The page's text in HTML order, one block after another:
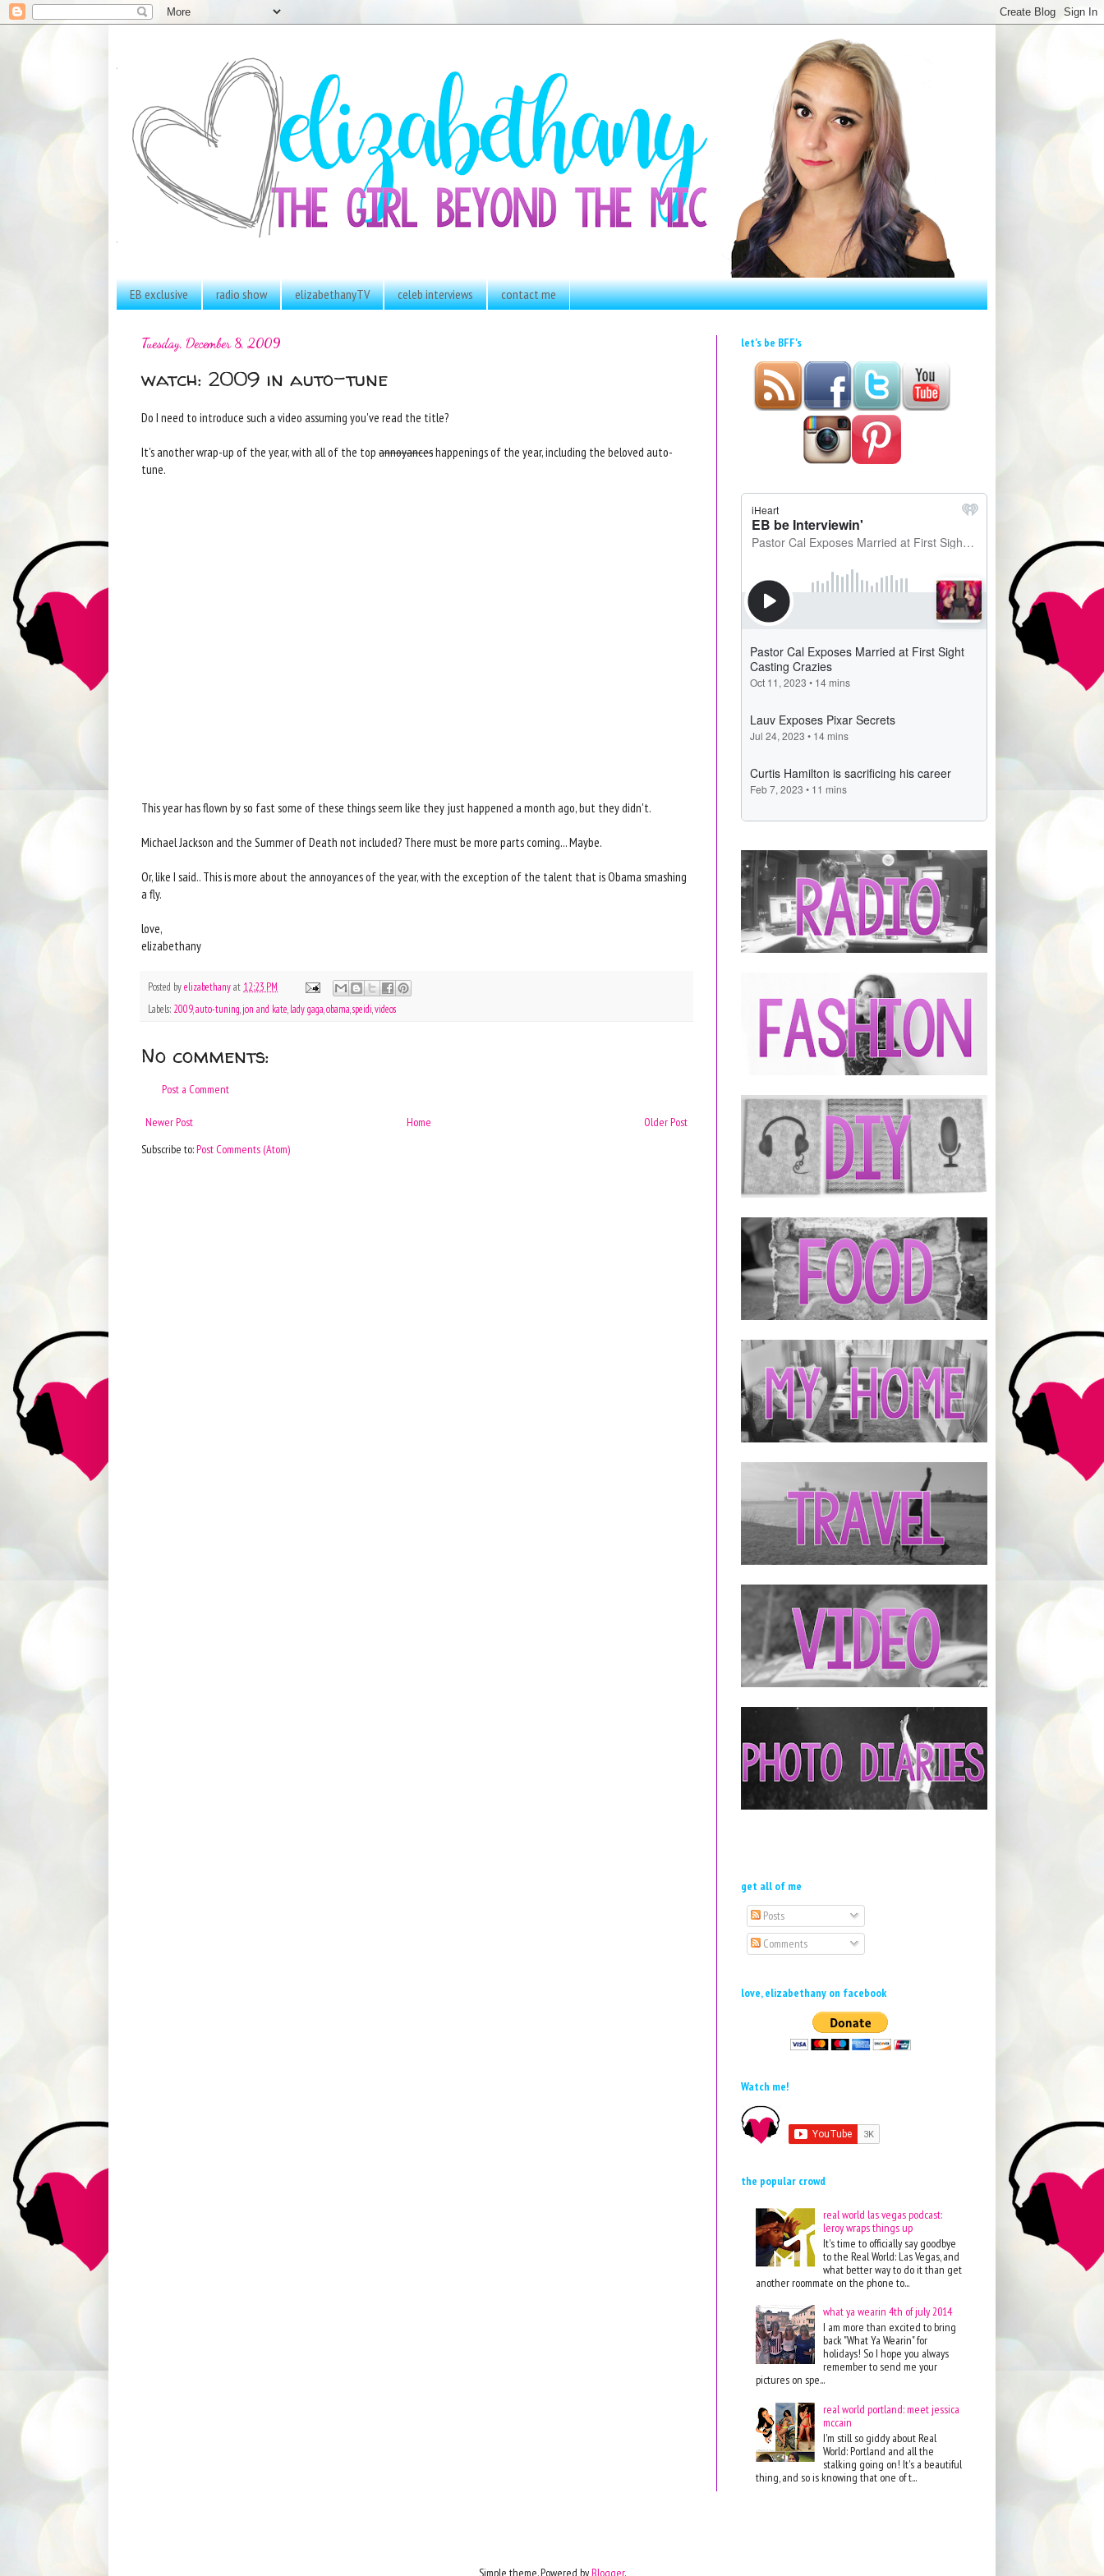
EB exclusive radio show elizabethanyTV celeb interviews contact me
Tuesday, December 8, 2009
watch: 2009 in auto-tune
Do I need to introduce such a video assuming you've read the title?
It's another wrap-up of the year, with all of the top annoyanceshappenings of the year, including the beloved auto-
tune.
This year has flown by so fast some of these things seem like they just happened a month ago, but they didn't.
Michael Jackson and the Summer of Death not included? There must be more parts coming... Maybe.
Or, like I said.. This is more about the annoyances of the year, with the exception of the talent that is Obama smashing
a fly.
love,
elizabethany
Posted byelizabethanyat 12:23 PM
Labels: 2009,auto-tuning,jon and kate,lady gaga,obama,speidi,videos
No comments:
Post a Comment
Newer Post Older Post
Home
Subscribe to:Post Comments (Atom)
let's be BFF's
get all of me
Posts
Comments
love, elizabethany on facebook
Watch me!
the popular crowd
real world las vegas podcast:
leroy wraps things up
It's time to officially say goodbye
to the Real World: Las Vegas, and
what better way to do it than get
another roommate on the phone to...
what ya wearin 4th of july 2014
I am more than excited to bring
back "What Ya Wearin" for
holidays! So I hope you always
remember to send me your
pictures on spe...
real world portland: meet jessica
mccain
I'm still so giddy about Real
World: Portland and all the
stalking going on! It's a beautiful
thing, and so is knowing that one of t...
Simple theme. Powered byBlogger.